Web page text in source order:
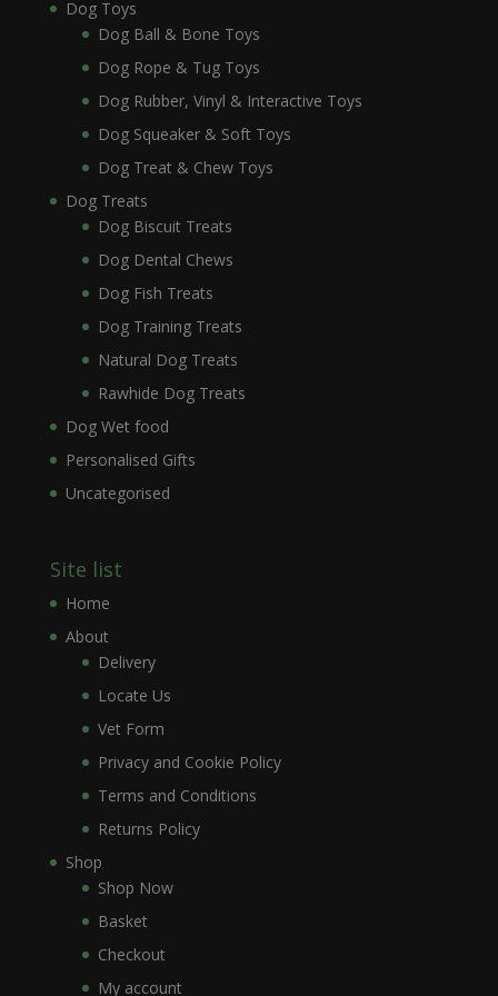
Dog Toys
Dog Ball & Bone Toys
Dog Rope & Tug Toys
Dog Rubber, Vinyl & Interactive Toys
Dog Squeaker & Soft Toys
Dog Treat & Chew Toys
Dog Treats
Dog Biscuit Treats
Dog Dental Chews
Dog Fish Treats
Dog Training Treats
Natural Dog Treats
Rawhide Dog Treats
Dog Wet food
Personalised Gifts
Uncategorised
Site list
Home
About
Delivery
Locate Us
Vet Form
Privacy and Cookie Policy
Terms and Conditions
Returns Policy
Shop
Shop Now
Basket
Checkout
My account